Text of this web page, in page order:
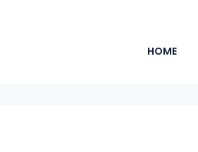
HOME